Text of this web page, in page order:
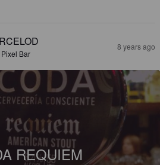
Bar
8 years ago
REQUIEM